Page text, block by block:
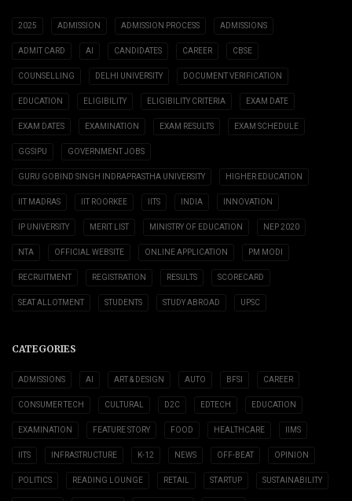
2025 ADMISSION ADMISSION PROCESS ADMISSIONS
ADMIT CARD AI CANDIDATES CAREER CBSE
COUNSELLING DELHI UNIVERSITY DOCUMENT VERIFICATION
EDUCATION ELIGIBILITY ELIGIBILITY CRITERIA EXAM DATE
EXAM DATES EXAMINATION EXAM RESULTS EXAM SCHEDULE
GGSIPU GOVERNMENT JOBS
GURU GOBIND SINGH INDRAPRASTHA UNIVERSITY HIGHER EDUCATION
IIT MADRAS IIT ROORKEE IITS INDIA INNOVATION
IP UNIVERSITY MERIT LIST MINISTRY OF EDUCATION NEP 2020
NTA OFFICIAL WEBSITE ONLINE APPLICATION PM MODI
RECRUITMENT REGISTRATION RESULTS SCORECARD
SEAT ALLOTMENT STUDENTS STUDY ABROAD UPSC
CATEGORIES
ADMISSIONS AI ART & DESIGN AUTO BFSI CAREER
CONSUMER TECH CULTURAL D2C EDTECH EDUCATION
EXAMINATION FEATURE STORY FOOD HEALTHCARE IIMS
IITS INFRASTRUCTURE K-12 NEWS OFF-BEAT OPINION
POLITICS READING LOUNGE RETAIL STARTUP SUSTAINABILITY